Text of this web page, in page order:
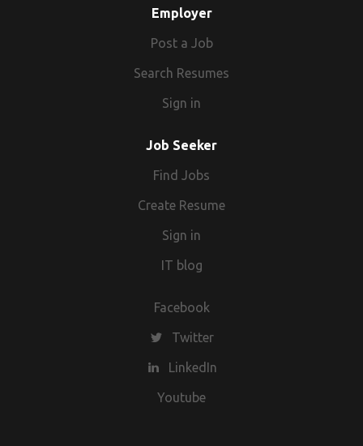
Employer
Post a Job
Search Resumes
Sign in
Job Seeker
Find Jobs
Create Resume
Sign in
IT blog
Facebook
Twitter
LinkedIn
Youtube